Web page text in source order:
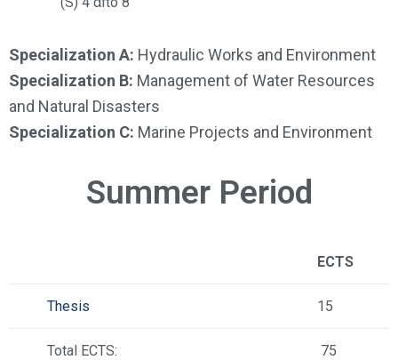
Specialization A: Hydraulic Works and Environment
Specialization B: Management of Water Resources
and Natural Disasters
Specialization C: Marine Projects and Environment
Summer Period
ECTS
Thesis 15
Total ECTS: 75